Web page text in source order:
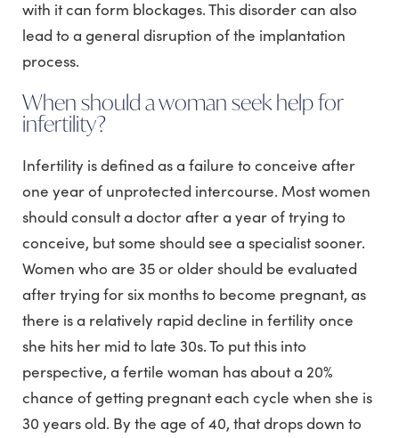
with it can form blockages. This disorder can also
lead to a general disruption of the implantation
process.
When should a woman seek help for
infertility?
Infertility is defined as a failure to conceive after
one year of unprotected intercourse. Most women
should consult a doctor after a year of trying to
conceive, but some should see a specialist sooner.
Women who are 35 or older should be evaluated
after trying for six months to become pregnant, as
there is a relatively rapid decline in fertility once
she hits her mid to late 30s. To put this into
perspective, a fertile woman has about a 20%
chance of getting pregnant each cycle when she is
30 years old. By the age of 40, that drops down to